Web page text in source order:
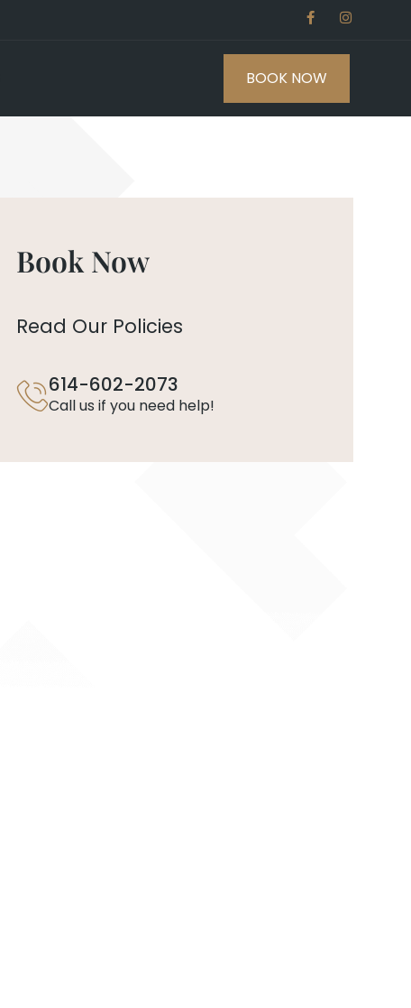
BOOK NOW
Book Now
Read Our Policies
614-602-2073
Call us if you need help!